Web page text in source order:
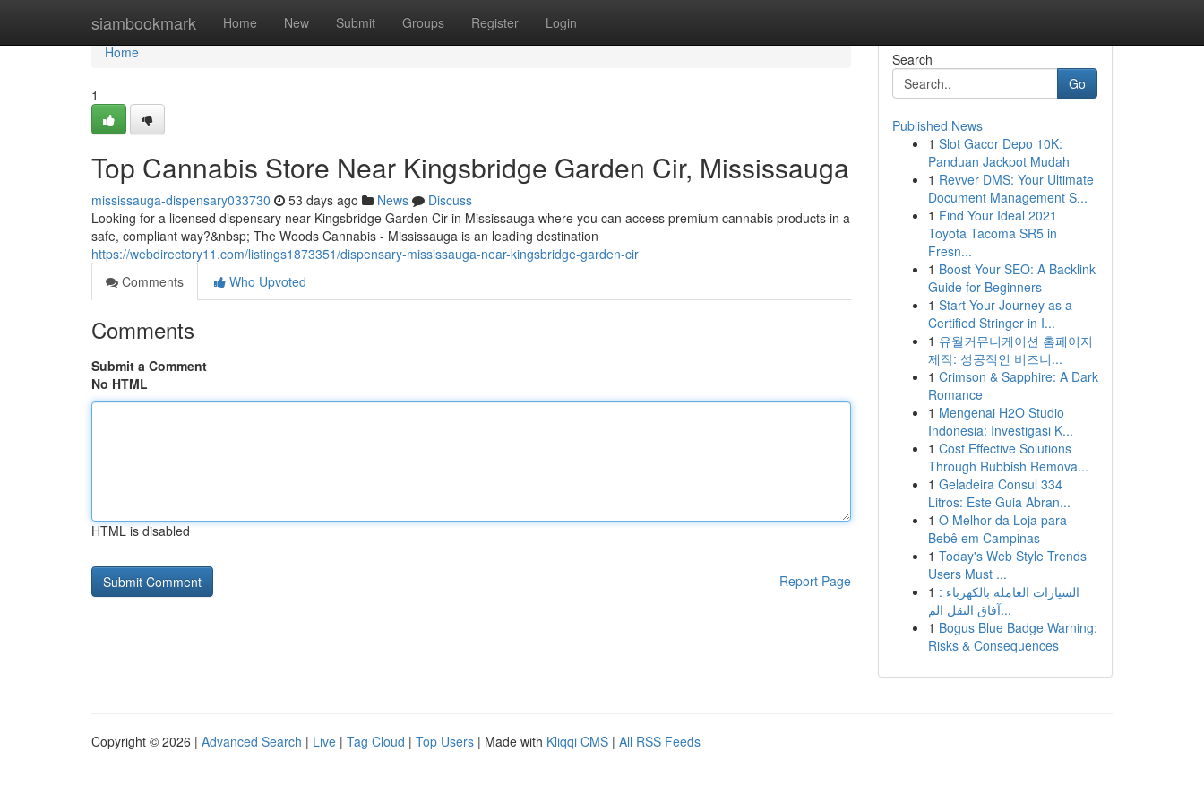
siambookmark Home New Submit Groups Register Login
Home
Home
1
Top Cannabis Store Near Kingsbridge Garden Cir, Mississauga
mississauga-dispensary033730 53 days ago News
Discuss
Looking for a licensed dispensary near Kingsbridge Garden Cir in Mississauga where you can access premium cannabis products in a
safe, compliant way?&nbsp; The Woods Cannabis - Mississauga is an leading destination
https://webdirectory11.com/listings1873351/dispensary-mississauga-near-kingsbridge-garden-cir
Comments
Who Upvoted
Comments
Submit a Comment
No HTML
HTML is disabled
Report Page
Search
Go
Published News
1 Slot Gacor Depo 10K:
Panduan Jackpot Mudah
1 Revver DMS: Your Ultimate
Document Management S...
1 Find Your Ideal 2021
Toyota Tacoma SR5 in
Fresn...
1 Boost Your SEO: A Backlink
Guide for Beginners
1 Start Your Journey as a
Certified Stringer in I...
1 유월커뮤니케이션 홈페이지
제작: 성공적인 비즈니...
1 Crimson & Sapphire: A Dark
Romance
1 Mengenai H2O Studio
Indonesia: Investigasi K...
1 Cost Effective Solutions
Through Rubbish Remova...
1 Geladeira Consul 334
Litros: Este Guia Abran...
1 O Melhor da Loja para
Bebê em Campinas
1 Today's Web Style Trends
Users Must ...
1 السيارات العاملة بالكهرباء :
آفاق النقل الم...
1 Bogus Blue Badge Warning:
Risks & Consequences
Copyright © 2026 | Advanced Search | Live | Tag Cloud | Top Users | Made with Kliqqi CMS | All RSS Feeds